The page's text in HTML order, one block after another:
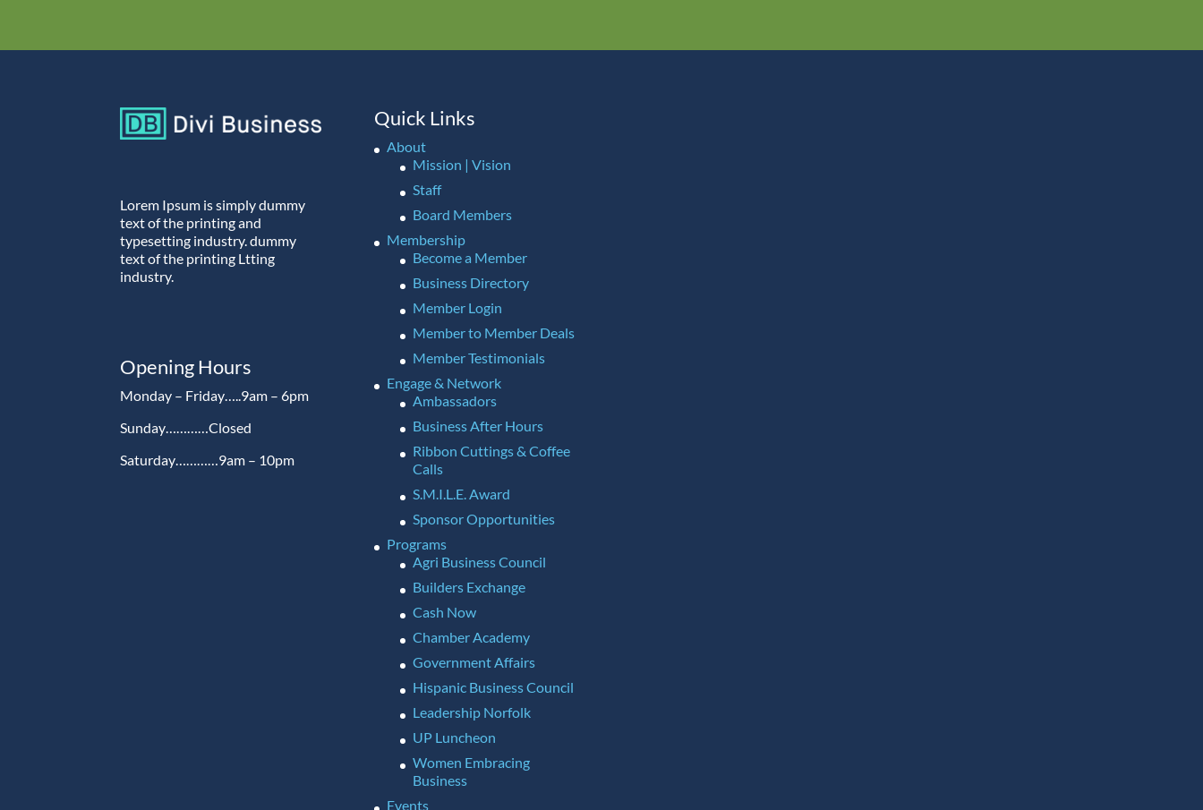
Lorem Ipsum is simply dummy
text of the printing and
typesetting industry. dummy
text of the printing Ltting
industry.
Opening Hours
Monday – Friday…..9am – 6pm
Sunday…………Closed
Saturday…………9am – 10pm
Quick Links
About
Mission | Vision
Staff
Board Members
Membership
Become a Member
Business Directory
Member Login
Member to Member Deals
Member Testimonials
Engage & Network
Ambassadors
Business After Hours
Ribbon Cuttings & Coffee
Calls
S.M.I.L.E. Award
Sponsor Opportunities
Programs
Agri Business Council
Builders Exchange
Cash Now
Chamber Academy
Government Affairs
Hispanic Business Council
Leadership Norfolk
UP Luncheon
Women Embracing
Business
Events